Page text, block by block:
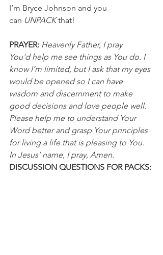
I’m Bryce Johnson and you
can UNPACK that!
PRAYER: Heavenly Father, I pray
You'd help me see things as You do. I
know I’m limited, but I ask that my eyes
would be opened so I can have
wisdom and discernment to make
good decisions and love people well.
Please help me to understand Your
Word better and grasp Your principles
for living a life that is pleasing to You.
In Jesus’ name, I pray, Amen.
DISCUSSION QUESTIONS FOR PACKS: